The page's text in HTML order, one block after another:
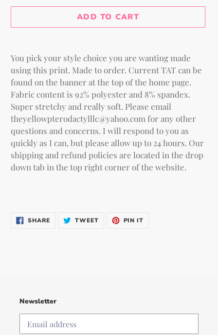
Selection will addto the price
ADD TO CART
product
to
your
cart
You pick your style choice you are wanting made
using this print. Made to order. Current TAT can be
found on the banner at the top of the home page.
Fabric content is 92% polyester and 8% spandex.
Super stretchy and really soft. Please email
theyellowpterodactylllc@yahoo.com for any other
questions and concerns. I will respond to you as
quickly as I can, but please allow up to 24 hours. Our
shipping and refund policies are located in the drop
down tab in the top right corner of the website.
SHARE
TWEET
PIN IT
Newsletter